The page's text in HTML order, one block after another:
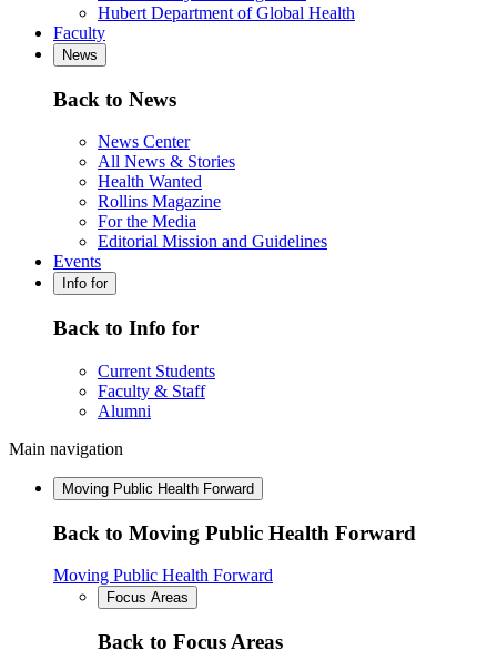
Hubert Department of Global Health
Faculty
News
Back to News
News Center
All News & Stories
Health Wanted
Rollins Magazine
For the Media
Editorial Mission and Guidelines
Events
Info for
Back to Info for
Current Students
Faculty & Staff
Alumni
Main navigation
Moving Public Health Forward
Back to Moving Public Health Forward
Moving Public Health Forward
Focus Areas
Back to Focus Areas